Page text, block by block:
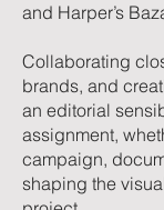
and Harper’s
Collaborating
brands, and
an editorial
assignment,
campaign,
shaping the